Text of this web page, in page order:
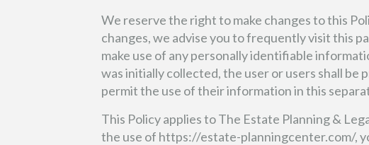
We reserve the right to make changes to this
changes, we advise you to frequently visit this
make use of any personally identifiable
was initially collected, the user or users shall
permit the use of their information in this
This Policy applies to The Estate Planning &
the use of https://estate-planningcenter.com/,